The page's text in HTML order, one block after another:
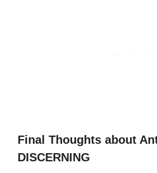
Final Thoughts about
DISCERNING